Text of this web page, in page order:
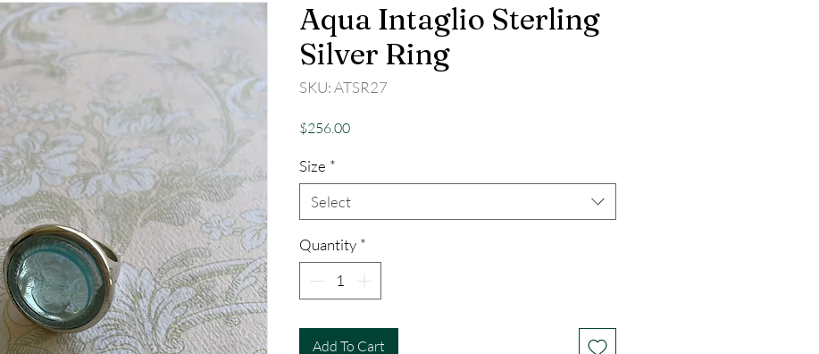
Aqua Intaglio Sterling
Silver Ring
SKU: ATSR27
$256.00Price
Size *
Select
Quantity *
Add To Cart